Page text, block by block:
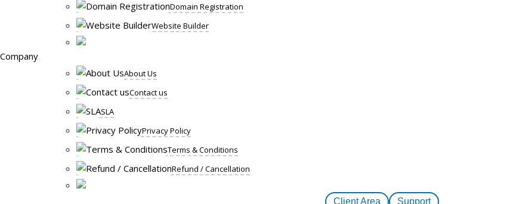
Domain Registration
Website Builder
Company
About Us
Contact us
SLA
Privacy Policy
Terms & Conditions
Refund / Cancellation
Client Area Support